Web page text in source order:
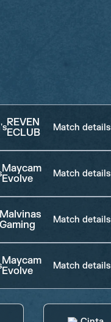
REVEN
ECLUB
Match details
Maycam
Evolve
Match details
Malvinas
Gaming
Match details
Maycam
Evolve
Match details